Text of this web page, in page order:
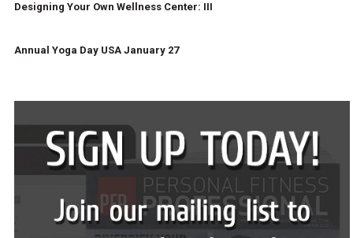
Designing Your Own Wellness Center: III
Annual Yoga Day USA January 27